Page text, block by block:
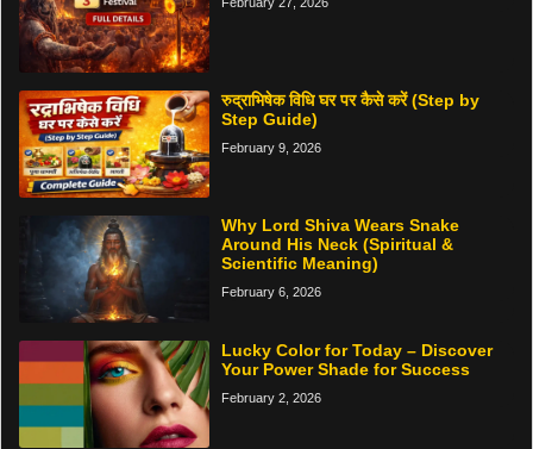
रुद्राभिषेक विधि घर पर कैसे करें (Step by
Step Guide)
February 9, 2026
Why Lord Shiva Wears Snake
Around His Neck (Spiritual &
Scientific Meaning)
February 6, 2026
Lucky Color for Today – Discover
Your Power Shade for Success
February 2, 2026